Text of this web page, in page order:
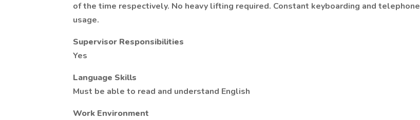
of the time respectively. No heavy lifting required. Constant keyboarding and telephone
usage.
Supervisor Responsibilities
Yes
Language Skills
Must be able to read and understand English
Work Environment